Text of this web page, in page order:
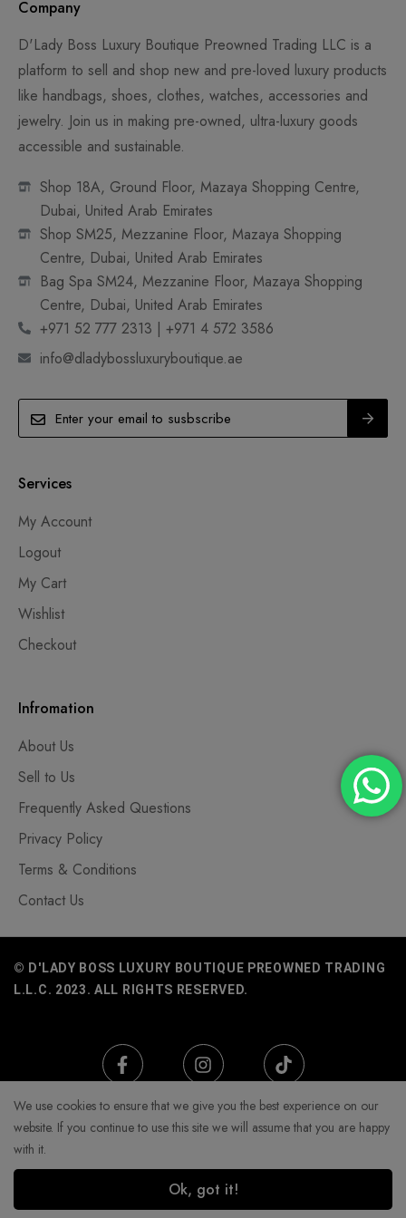
Company
D'Lady Boss Luxury Boutique Preowned Trading LLC is a
platform to sell and shop new and pre-loved luxury products
like handbags, shoes, clothes, watches, accessories and
jewelry. Join us in making pre-owned, ultra-luxury goods
accessible and sustainable.
Shop 18A, Ground Floor, Mazaya Shopping Centre,
Dubai, United Arab Emirates
Shop SM25, Mezzanine Floor, Mazaya Shopping
Centre, Dubai, United Arab Emirates
Bag Spa SM24, Mezzanine Floor, Mazaya Shopping
Centre, Dubai, United Arab Emirates
+971 52 777 2313 | +971 4 572 3586
info@dladybossluxuryboutique.ae
Services
My Account
Logout
My Cart
Wishlist
Checkout
Infromation
About Us
Sell to Us
Frequently Asked Questions
Privacy Policy
Terms & Conditions
Contact Us
© D'LADY BOSS LUXURY BOUTIQUE PREOWNED TRADING
L.L.C. 2023. ALL RIGHTS RESERVED.
We use cookies to ensure that we give you the best experience on our
website. If you continue to use this site we will assume that you are happy
with it.
Ok, got it!